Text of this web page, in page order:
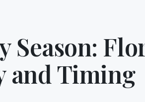
Season:
and Timing